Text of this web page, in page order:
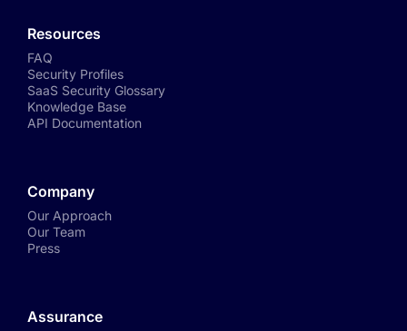
Resources
FAQ
Security Profiles
SaaS Security Glossary
Knowledge Base
API Documentation
Company
Our Approach
Our Team
Press
Assurance